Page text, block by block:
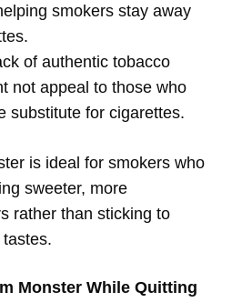
smokers stay away
of authentic tobacco
not appeal to those who
substitute for cigarettes.
is ideal for smokers who
sweeter, more
rather than sticking to
Monster While Quitting